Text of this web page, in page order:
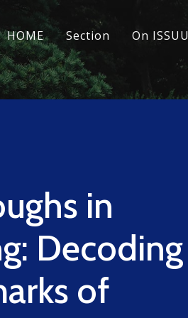
HOME Section On ISSUU
in
Decoding
of